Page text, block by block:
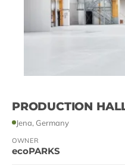
PRODUCTION
Jena, Germany
OWNER
ecoPARKS